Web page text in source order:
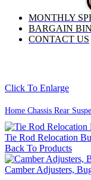
MONTHLY
BARGAIN BIN
CONTACT US
Click To Enlarge
Home Chassis Rear
Tie Rod Relocation
Back To Products
Camber Adjusters,